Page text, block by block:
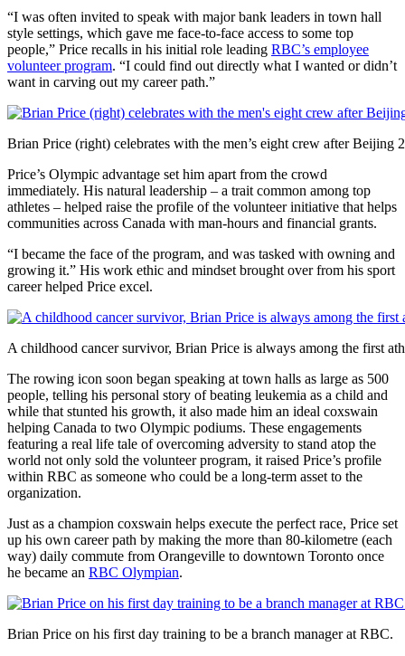
“I was often invited to speak with major bank leaders in town hall
style settings, which gave me face-to-face access to some top
people,” Price recalls in his initial role leading RBC’s employee
volunteer program. “I could find out directly what I wanted or didn’t
want in carving out my career path.”
Brian Price (right) celebrates with the men’s eight crew after Beijing
Price’s Olympic advantage set him apart from the crowd
immediately. His natural leadership – a trait common among top
athletes – helped raise the profile of the volunteer initiative that helps
communities across Canada with man-hours and financial grants.
“I became the face of the program, and was tasked with owning and
growing it.” His work ethic and mindset brought over from his sport
career helped Price excel.
A childhood cancer survivor, Brian Price is always among the first
The rowing icon soon began speaking at town halls as large as 500
people, telling his personal story of beating leukemia as a child and
while that stunted his growth, it also made him an ideal coxswain
helping Canada to two Olympic podiums. These engagements
featuring a real life tale of overcoming adversity to stand atop the
world not only sold the volunteer program, it raised Price’s profile
within RBC as someone who could be a long-term asset to the
organization.
Just as a champion coxswain helps execute the perfect race, Price set
up his own career path by making the more than 80-kilometre (each
way) daily commute from Orangeville to downtown Toronto once
he became an RBC Olympian.
Brian Price on his first day training to be a branch manager at RBC.